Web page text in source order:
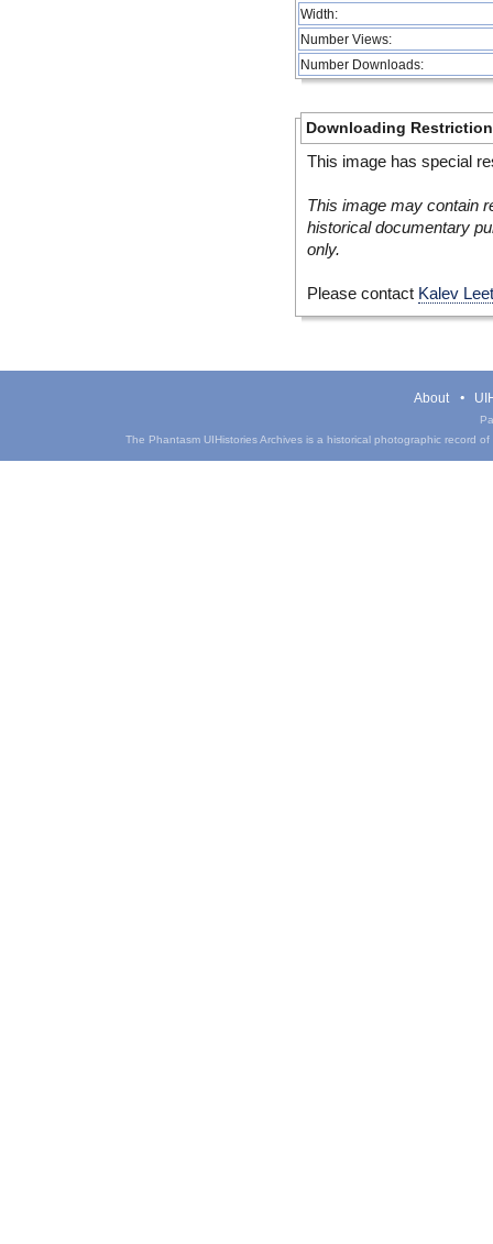
Width:
Number Views:
Number Downloads:
Downloading
This image has special
This image may contain
historical documentary
only.
Please contact Kalev
About
The Phantasm UIHistories Archives is a historical photographic record